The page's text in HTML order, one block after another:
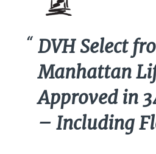
DVH Select
Manhattan
Approved in
– Including